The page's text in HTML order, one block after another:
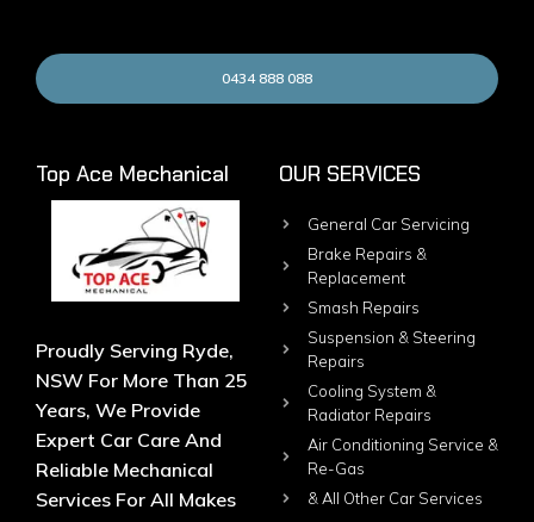
0434 888 088
Top Ace Mechanical
Proudly Serving Ryde,
NSW For More Than 25
Years, We Provide
Expert Car Care And
Reliable Mechanical
Services For All Makes
OUR SERVICES
General Car Servicing
Brake Repairs &
Replacement
Smash Repairs
Suspension & Steering
Repairs
Cooling System &
Radiator Repairs
Air Conditioning Service &
Re-Gas
& All Other Car Services